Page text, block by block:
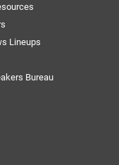
Lineups
Bureau